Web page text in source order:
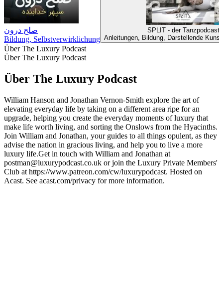
صلح درون
Bildung, Selbstverwirklichung
SPLIT - der Tanzpodcast
Anleitungen, Bildung, Darstellende
Über The Luxury Podcast
Über The Luxury Podcast
Über The Luxury Podcast
William Hanson and Jonathan Vernon-Smith explore the art of
elevating everyday life by taking on a different area ripe for an
upgrade, helping you create the everyday moments of luxury that
make life worth living, and sorting the Onslows from the Hyacinths.
Join William and Jonathan, your guides to all things opulent, as they
advise the nation in gracious living, and help you to live a more
luxury life.Get in touch with William and Jonathan at
postman@luxurypodcast.co.uk or join the Luxury Private Members'
Club at https://www.patreon.com/cw/luxurypodcast. Hosted on
Acast. See acast.com/privacy for more information.